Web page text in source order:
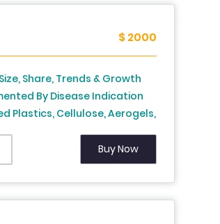
$ 2000
Share, Trends & Growth
By Disease Indication
Plastics, Cellulose, Aerogels,
– Industry Analysis
Buy Now